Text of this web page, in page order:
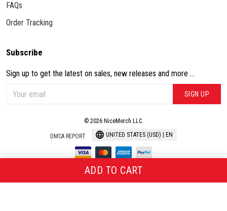
ADD TO CART
FAQs
Order Tracking
Subscribe
Sign up to get the latest on sales, new releases and more ...
SIGN UP
© 2026 NiceMerch LLC.
DMCA REPORT UNITED STATES (USD) | EN